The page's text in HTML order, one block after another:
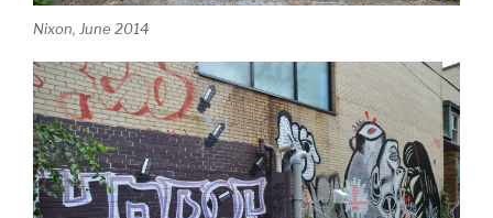
Nixon, June 2014